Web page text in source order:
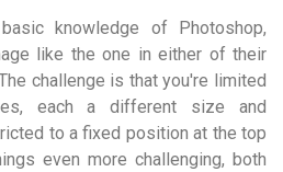
knowledge of Photoshop,
like the one in either of their
challenge is that you're limited
each a different size and
to a fixed position at the top
even more challenging, both